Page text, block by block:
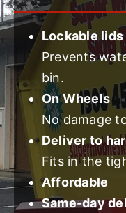
Lockable lids
Prevents
bin.
On Wheels
No damage
Deliver to
Fits in the
Affordable
Same-day